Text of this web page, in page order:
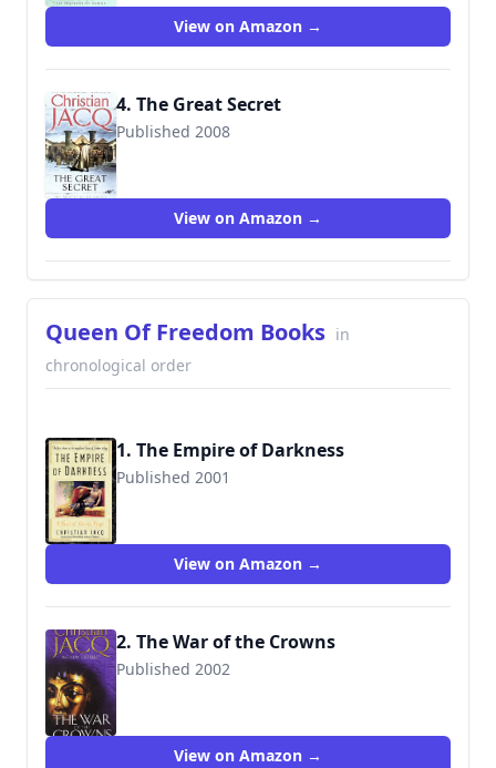
View on Amazon →
4. The Great Secret
Published 2008
9780743259552
View on Amazon →
Queen Of Freedom Books in
chronological order
1. The Empire of Darkness
Published 2001
9780743476874
View on Amazon →
2. The War of the Crowns
Published 2002
9780743449571
View on Amazon →